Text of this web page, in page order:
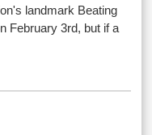
landmark Beating
February 3rd, but if a